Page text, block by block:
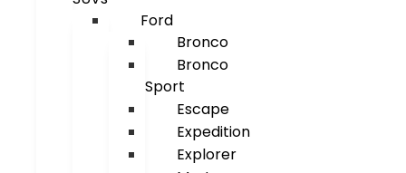
Ford
Bronco
Bronco
Sport
Escape
Expedition
Explorer